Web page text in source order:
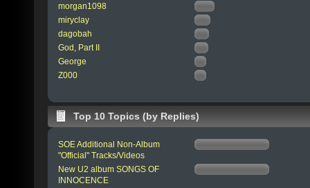
morgan1098
miryclay
dagobah
God, Part II
George
Z000
Top 10 Topics (by Replies)
SOE Additional Non-Album
"Official" Tracks/Videos
New U2 album SONGS OF
INNOCENCE